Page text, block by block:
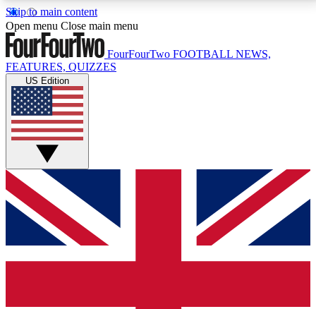
Skip to main content
17
MEMBER FEATURESACCESS AVAILABLE
Live Q&A Sessions
Weekly interactive sessions
GET CLUB ACCESS QUICK
For the quickest way to join, simply enter your email
below and get access. We will send a confirmation
and sign you up to our newsletter to keep you
Open menu Close main menu
FourFourTwo FOOTBALL NEWS,
FEATURES, QUIZZES
US Edition